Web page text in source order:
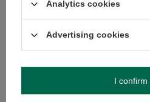
Butterfly Pea Tea – the blue
Discover its properties and
Analytics cookies
Advertising cookies
I confirm